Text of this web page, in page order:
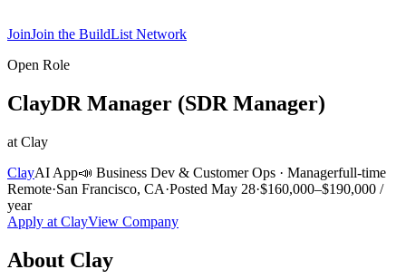
JoinJoin the BuildList Network
Open Role
ClayDR Manager (SDR Manager)
at Clay
ClayAI App📣 Business Dev & Customer Ops · Managerfull-time
Remote·San Francisco, CA·Posted May 28·$160,000–$190,000 /
year
Apply at ClayView Company
About Clay